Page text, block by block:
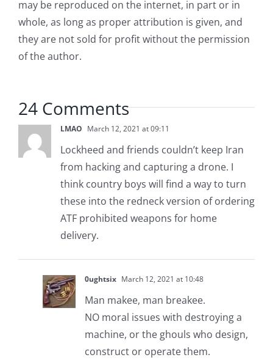
may be reproduced on the internet, in part or in
whole, as long as proper attribution is given, and
they are not sold for profit without the permission
of the author.
24 Comments
LMAO March 12, 2021 at 09:11
Lockheed and friends couldn’t keep Iran
from hacking and capturing a drone. I
think country boys will find a way to turn
these into the redneck version of ordering
ATF prohibited weapons for home
delivery.
0ughtsix March 12, 2021 at 10:48
Man makee, man breakee.
NO moral issues with destroying a
machine, or the ghouls who design,
construct or operate them.